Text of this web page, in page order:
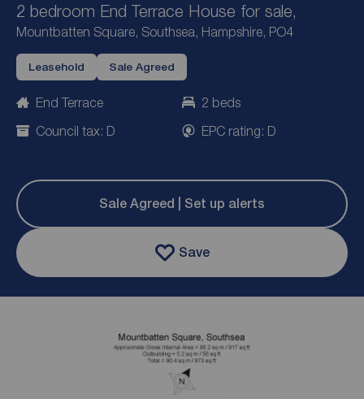
2 bedroom End Terrace House for sale,
Mountbatten Square, Southsea, Hampshire, PO4
Leasehold Sale Agreed
End Terrace
2 beds
Council tax: D
EPC rating: D
Sale Agreed | Set up alerts
Save